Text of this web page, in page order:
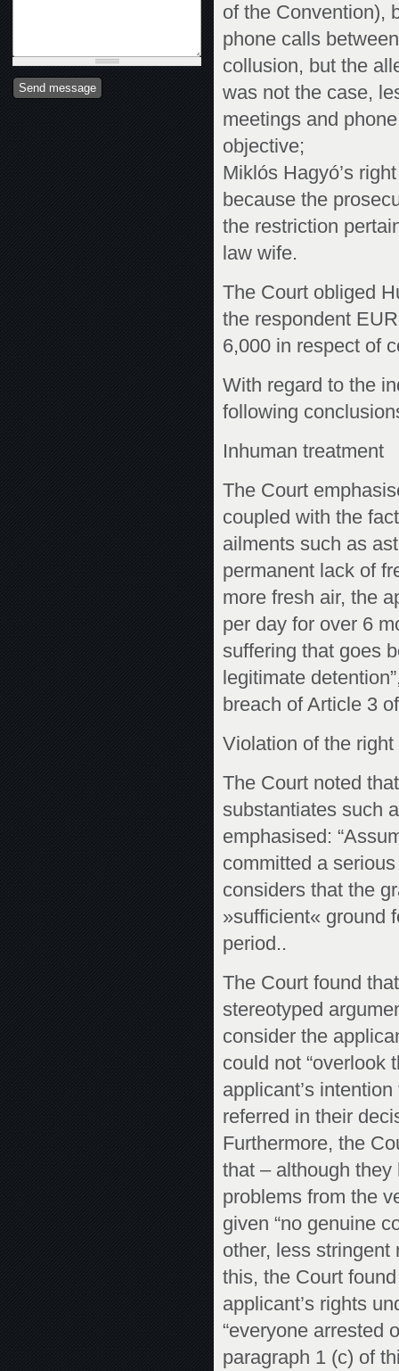
of the Convention),
phone calls
collusion, but the
was not the case,
meetings and
objective;
Miklós Hagyó’s
because the
the restriction
law wife.
The Court obliged
the respondent
6,000 in respect of
With regard to the
following
Inhuman treatment
The Court
coupled with the
ailments such as
permanent lack of
more fresh air, the
per day for over 6
suffering that goes
legitimate
breach of Article 3
Violation of the right
The Court noted
substantiates such
emphasised:
committed a
considers that the
»sufficient« ground
period..
The Court found
stereotyped
consider the
could not “overlook
applicant’s
referred in their
Furthermore, the
that – although they
problems from the
given “no genuine
other, less stringent
this, the Court
applicant’s rights
“everyone arrested
paragraph 1 (c) of